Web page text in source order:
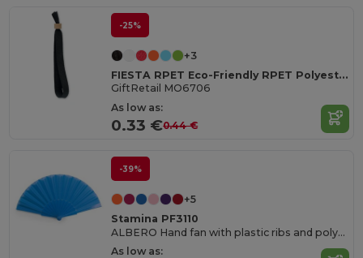
-25%
+3
FIESTA RPET Eco-Friendly RPET Polyester Event Wristband
GiftRetail MO6706
As low as:
0.33 €0.44 €
-39%
+5
Stamina PF3110
ALBERO Hand fan with plastic ribs and polyester fabric
As low as: